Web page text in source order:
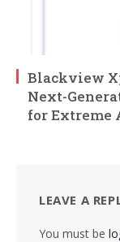
Blackview
Next-
for Extreme
LEAVE A
You must be